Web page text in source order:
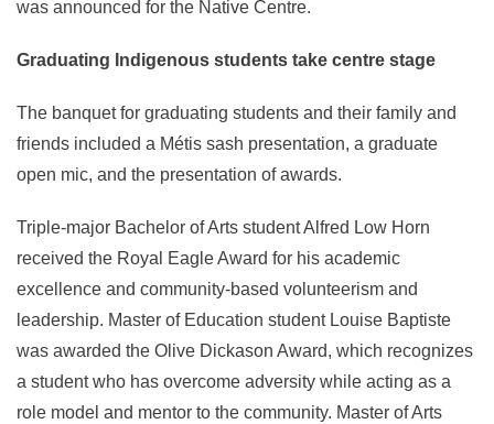
was announced for the Native Centre.
Graduating Indigenous students take centre stage
The banquet for graduating students and their family and
friends included a Métis sash presentation, a graduate
open mic, and the presentation of awards.
Triple-major Bachelor of Arts student Alfred Low Horn
received the Royal Eagle Award for his academic
excellence and community-based volunteerism and
leadership. Master of Education student Louise Baptiste
was awarded the Olive Dickason Award, which recognizes
a student who has overcome adversity while acting as a
role model and mentor to the community. Master of Arts